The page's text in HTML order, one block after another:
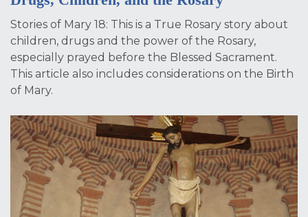
Stories of Mary 18: This is a True Rosary story about
children, drugs and the power of the Rosary,
especially prayed before the Blessed Sacrament.
This article also includes considerations on the Birth
of Mary.